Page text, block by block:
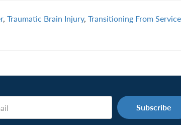
, Traumatic Brain Injury, Transitioning From Service